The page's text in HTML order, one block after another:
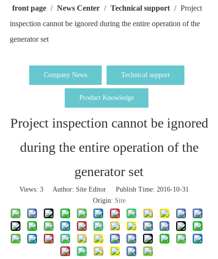
front page / News Center / Technical support / Project
inspection cannot be ignored during the entire operation of the
generator set
Company News Technical support
Product Knowledge
Project inspection cannot be ignored
during the entire operation of the
generator set
Views: 3 Author: Site Editor Publish Time: 2016-10-31
Origin: Site